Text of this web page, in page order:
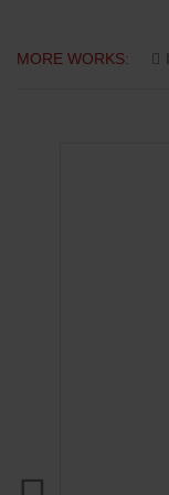
MORE WORKS: